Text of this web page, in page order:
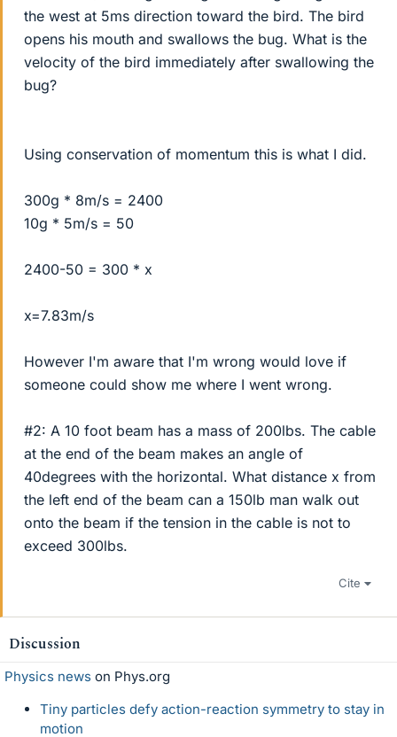
the west at 5ms direction toward the bird. The bird
opens his mouth and swallows the bug. What is the
velocity of the bird immediately after swallowing the
bug?
Using conservation of momentum this is what I did.
300g * 8m/s = 2400
10g * 5m/s = 50
2400-50 = 300 * x
x=7.83m/s
However I'm aware that I'm wrong would love if
someone could show me where I went wrong.
#2: A 10 foot beam has a mass of 200lbs. The cable
at the end of the beam makes an angle of
40degrees with the horizontal. What distance x from
the left end of the beam can a 150lb man walk out
onto the beam if the tension in the cable is not to
exceed 300lbs.
Cite
Discussion
Physics news on Phys.org
Tiny particles defy action-reaction symmetry to stay in
motion